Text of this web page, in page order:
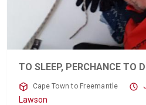
TO SLEEP, PERCHANCE TO
Cape Town to Freemantle
Lawson